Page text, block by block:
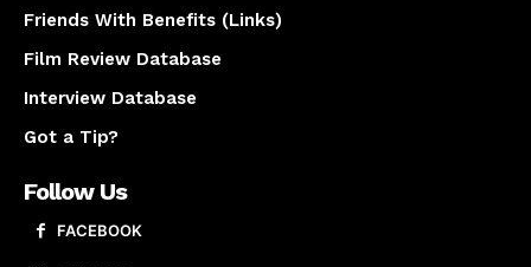
Friends With Benefits (Links)
Film Review Database
Interview Database
Got a Tip?
Follow Us
FACEBOOK